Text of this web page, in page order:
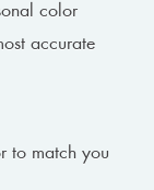
color
accurate
to match you